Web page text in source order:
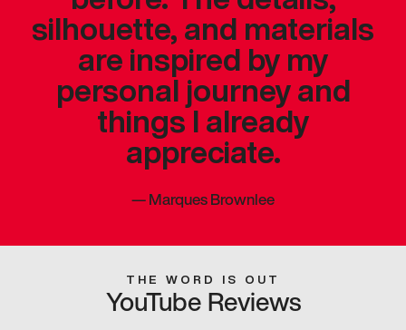
silhouette, and materials
are inspired by my
personal journey and
things I already
appreciate.
—Marques Brownlee
THE WORD IS OUT
YouTube Reviews